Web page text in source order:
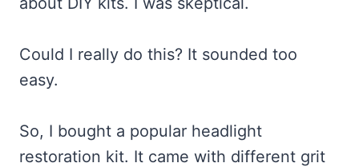
Could I really do this? It sounded too
easy.
So, I bought a popular headlight
restoration kit. It came with different grit